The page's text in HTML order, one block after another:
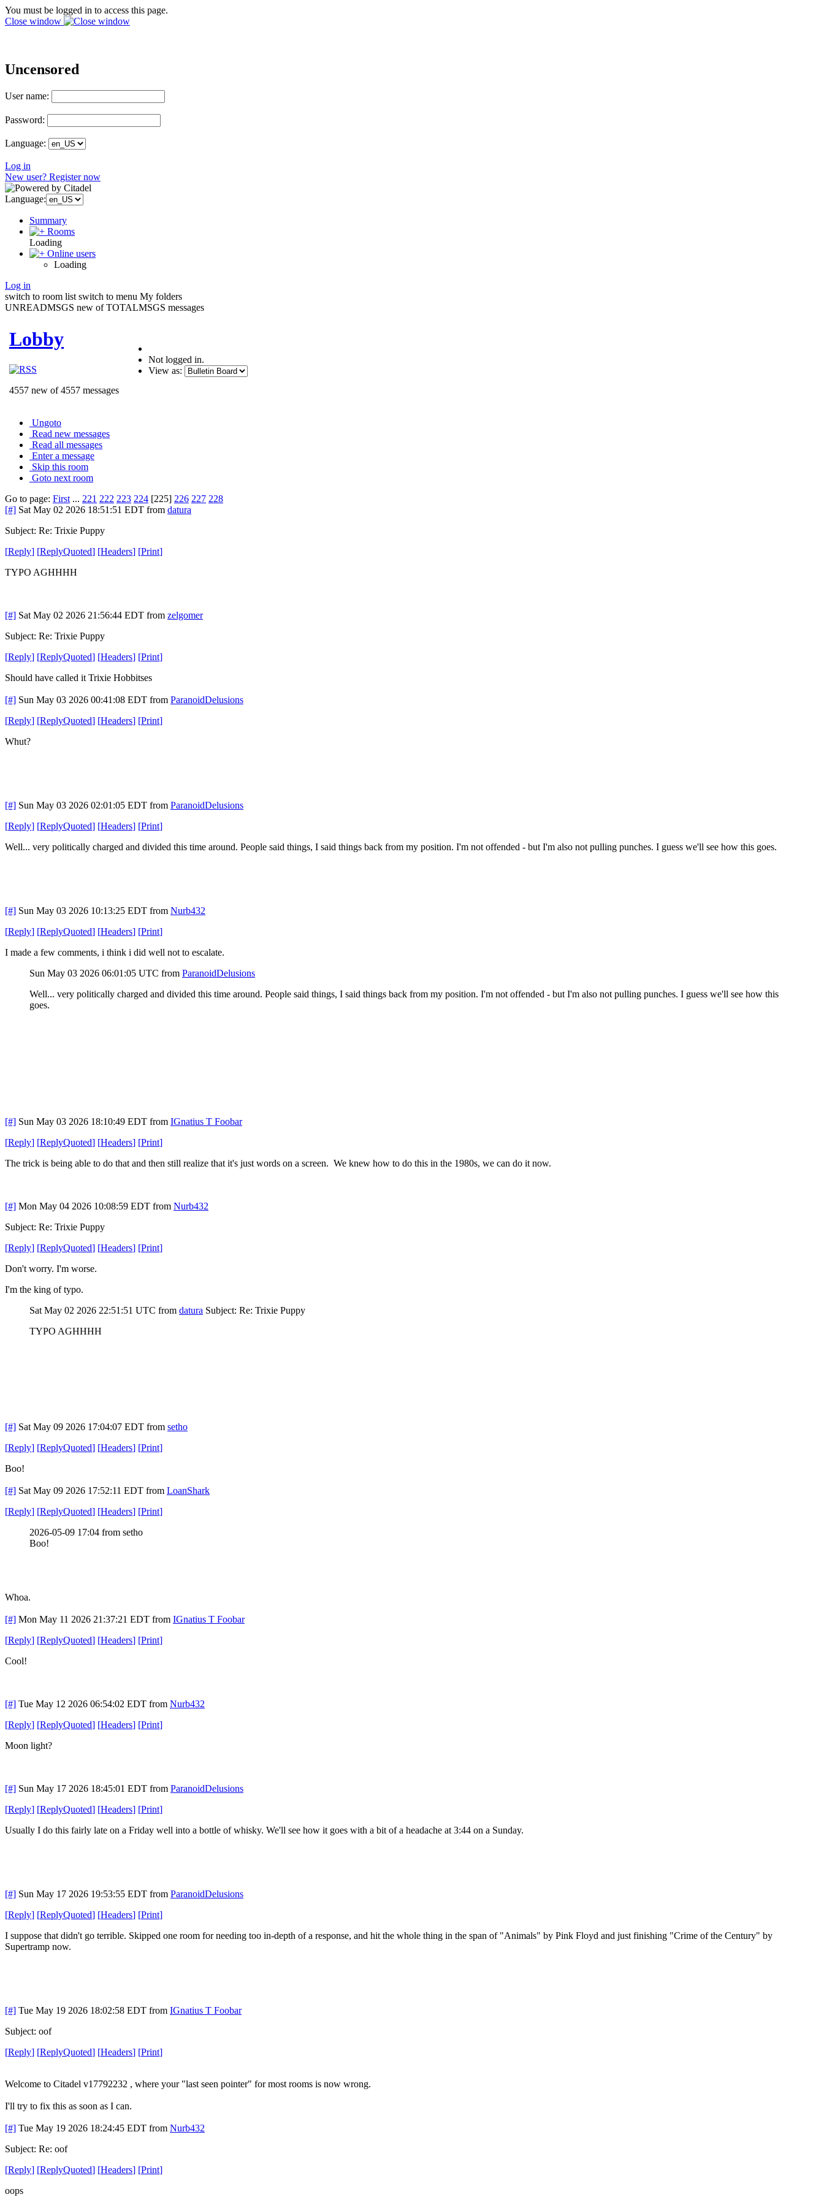
You must be logged in to access this page.
Close window
Uncensored
User name:
Password:
Language:
Log in
New user? Register now
Language:
Summary
Rooms
Loading
Online users
Loading
Log in
switch to room list switch to menu My folders
UNREADMSGS new of TOTALMSGS messages
Lobby
4557 new of 4557 messages
Not logged in.
View as:
Ungoto
Read new messages
Read all messages
Enter a message
Skip this room
Goto next room
Go to page: First ... 221 222 223 224 [225] 226 227 228
[#] Sat May 02 2026 18:51:51 EDT from datura
Subject: Re: Trixie Puppy
[Reply] [ReplyQuoted] [Headers] [Print]
TYPO AGHHHH
[#] Sat May 02 2026 21:56:44 EDT from zelgomer
Subject: Re: Trixie Puppy
[Reply] [ReplyQuoted] [Headers] [Print]
Should have called it Trixie Hobbitses
[#] Sun May 03 2026 00:41:08 EDT from ParanoidDelusions
[Reply] [ReplyQuoted] [Headers] [Print]
Whut?
[#] Sun May 03 2026 02:01:05 EDT from ParanoidDelusions
[Reply] [ReplyQuoted] [Headers] [Print]
Well... very politically charged and divided this time around. People said things, I said things back from my position. I'm not offended - but I'm also not pulling punches. I guess we'll see how this goes.
[#] Sun May 03 2026 10:13:25 EDT from Nurb432
[Reply] [ReplyQuoted] [Headers] [Print]
I made a few comments, i think i did well not to escalate.
Sun May 03 2026 06:01:05 UTC from ParanoidDelusions
Well... very politically charged and divided this time around. People said things, I said things back from my position. I'm not offended - but I'm also not pulling punches. I guess we'll see how this
goes.
[#] Sun May 03 2026 18:10:49 EDT from IGnatius T Foobar
[Reply] [ReplyQuoted] [Headers] [Print]
The trick is being able to do that and then still realize that it's just words on a screen. We knew how to do this in the 1980s, we can do it now.
[#] Mon May 04 2026 10:08:59 EDT from Nurb432
Subject: Re: Trixie Puppy
[Reply] [ReplyQuoted] [Headers] [Print]
Don't worry. I'm worse.
I'm the king of typo.
Sat May 02 2026 22:51:51 UTC from datura Subject: Re: Trixie Puppy
TYPO AGHHHH
[#] Sat May 09 2026 17:04:07 EDT from setho
[Reply] [ReplyQuoted] [Headers] [Print]
Boo!
[#] Sat May 09 2026 17:52:11 EDT from LoanShark
[Reply] [ReplyQuoted] [Headers] [Print]
2026-05-09 17:04 from setho
Boo!
Whoa.
[#] Mon May 11 2026 21:37:21 EDT from IGnatius T Foobar
[Reply] [ReplyQuoted] [Headers] [Print]
Cool!
[#] Tue May 12 2026 06:54:02 EDT from Nurb432
[Reply] [ReplyQuoted] [Headers] [Print]
Moon light?
[#] Sun May 17 2026 18:45:01 EDT from ParanoidDelusions
[Reply] [ReplyQuoted] [Headers] [Print]
Usually I do this fairly late on a Friday well into a bottle of whisky. We'll see how it goes with a bit of a headache at 3:44 on a Sunday.
[#] Sun May 17 2026 19:53:55 EDT from ParanoidDelusions
[Reply] [ReplyQuoted] [Headers] [Print]
I suppose that didn't go terrible. Skipped one room for needing too in-depth of a response, and hit the whole thing in the span of "Animals" by Pink Floyd and just finishing "Crime of the Century" by
Supertramp now.
[#] Tue May 19 2026 18:02:58 EDT from IGnatius T Foobar
Subject: oof
[Reply] [ReplyQuoted] [Headers] [Print]
Welcome to Citadel v17792232 , where your "last seen pointer" for most rooms is now wrong.
I'll try to fix this as soon as I can.
[#] Tue May 19 2026 18:24:45 EDT from Nurb432
Subject: Re: oof
[Reply] [ReplyQuoted] [Headers] [Print]
oops